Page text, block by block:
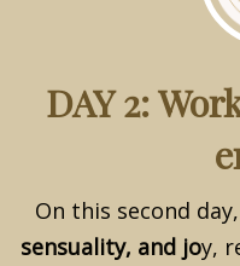
DAY 2:
On this second
sensuality, and joy,